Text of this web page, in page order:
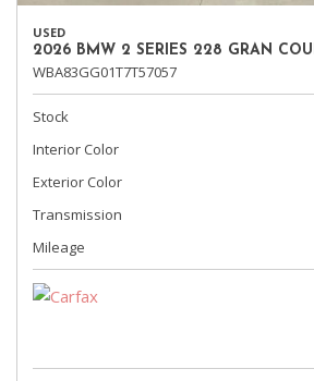
USED
2026 BMW 2 SERIES 228 GRAN
WBA83GG01T7T57057
Stock
Interior Color
Exterior Color
Transmission
Mileage